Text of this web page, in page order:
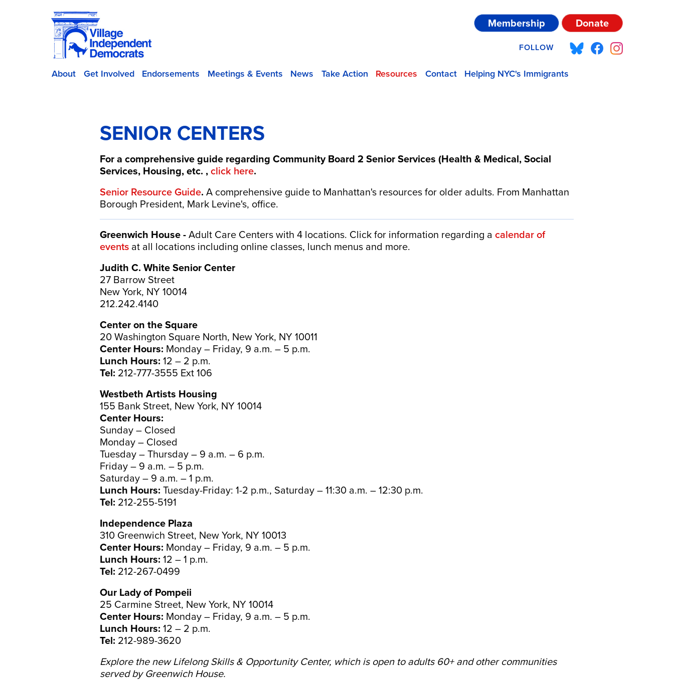
Membership Donate
FOLLOW
About Get Involved Endorsements Meetings & Events News Take Action Resources Contact Helping NYC's Immigrants
SENIOR CENTERS
For a comprehensive guide regarding Community Board 2 Senior Services (Health & Medical, Social
Services, Housing, etc. ,click here.
Senior Resource Guide. A comprehensive guide to Manhattan's resources for older adults. From Manhattan
Borough President, Mark Levine's, office.
Greenwich House -Adult Care Centers with 4 locations. Click for information regarding acalendar of
events at all locations including online classes, lunch menus and more.
Judith C. White Senior Center
27 Barrow Street
New York, NY 10014
212.242.4140
Center on the Square
20 Washington Square North, New York, NY 10011
Center Hours: Monday – Friday, 9 a.m. – 5 p.m.
Lunch Hours: 12 – 2 p.m.
Tel: 212-777-3555 Ext 106
Westbeth Artists Housing
155 Bank Street, New York, NY 10014
Center Hours:
Sunday – Closed
Monday – Closed
Tuesday – Thursday – 9 a.m. – 6 p.m.
Friday – 9 a.m. – 5 p.m.
Saturday – 9 a.m. – 1 p.m.
Lunch Hours: Tuesday-Friday: 1-2 p.m., Saturday – 11:30 a.m. – 12:30 p.m.
Tel: 212-255-5191
Independence Plaza
310 Greenwich Street, New York, NY 10013
Center Hours: Monday – Friday, 9 a.m. – 5 p.m.
Lunch Hours: 12 – 1 p.m.
Tel: 212-267-0499
Our Lady of Pompeii
25 Carmine Street, New York, NY 10014
Center Hours: Monday – Friday, 9 a.m. – 5 p.m.
Lunch Hours: 12 – 2 p.m.
Tel: 212-989-3620
Explore the new Lifelong Skills & Opportunity Center, which is open to adults 60+ and other communities
served by Greenwich House.